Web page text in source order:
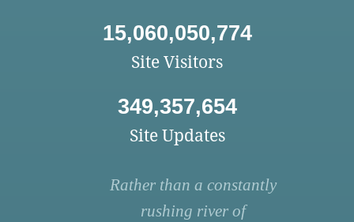
15,060,050,774
Site Visitors
349,357,654
Site Updates
Rather than a constantly
rushing river of